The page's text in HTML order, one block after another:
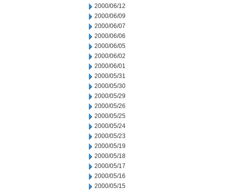
2000/06/12
2000/06/09
2000/06/07
2000/06/06
2000/06/05
2000/06/02
2000/06/01
2000/05/31
2000/05/30
2000/05/29
2000/05/26
2000/05/25
2000/05/24
2000/05/23
2000/05/19
2000/05/18
2000/05/17
2000/05/16
2000/05/15